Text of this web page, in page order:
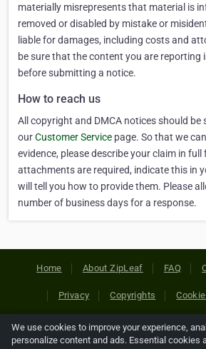
materially misrepresents that material is
removed or disabled by mistake or
liable for damages, including costs and
be sure that the content you are reporting
before submitting a notice.
How to reach us
All copyright and DMCA notices should
ourCustomer Service page. So that we
evidence, please describe your claim in
attachments are required, indicate this in
will tell you how to provide them. Please
number of business days for a response.
Home About ZipLeaf FAQ
Privacy Copyrights
Copyright © 2026 Netcode, Inc. All
We use cookies to improve your experience,
personalize content and ads. Essential cookies